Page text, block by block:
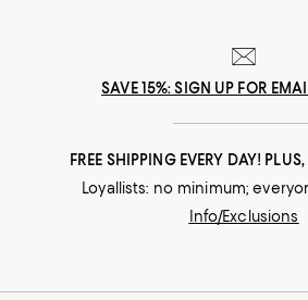
SAVE 15%: SIGN UP FOR
FREE SHIPPING EVERY DAY!
Loyallists: no minimum;
Info/Exclusions